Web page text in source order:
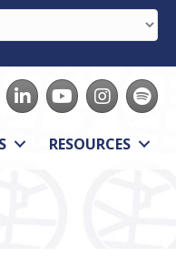
LinkedInyoutubeInstagram
Spotify
RESOURCES